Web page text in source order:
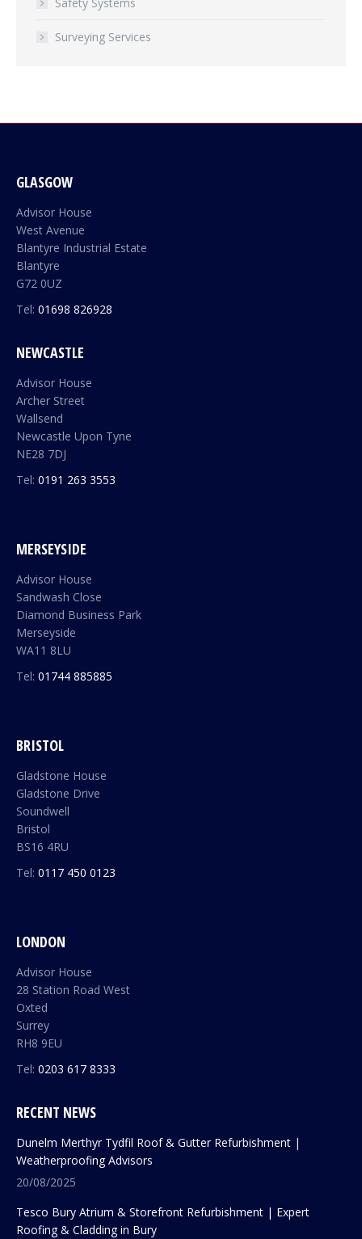
Surveying Services
GLASGOW
Advisor House
West Avenue
Blantyre Industrial Estate
Blantyre
G72 0UZ
Tel: 01698 826928
NEWCASTLE
Advisor House
Archer Street
Wallsend
Newcastle Upon Tyne
NE28 7DJ
Tel: 0191 263 3553
MERSEYSIDE
Advisor House
Sandwash Close
Diamond Business Park
Merseyside
WA11 8LU
Tel: 01744 885885
BRISTOL
Gladstone House
Gladstone Drive
Soundwell
Bristol
BS16 4RU
Tel: 0117 450 0123
LONDON
Advisor House
28 Station Road West
Oxted
Surrey
RH8 9EU
Tel: 0203 617 8333
RECENT NEWS
Dunelm Merthyr Tydfil Roof & Gutter Refurbishment |
Weatherproofing Advisors
20/08/2025
Tesco Bury Atrium & Storefront Refurbishment | Expert
Roofing & Cladding in Bury